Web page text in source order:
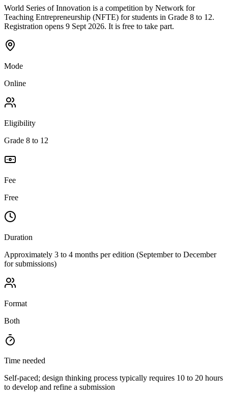
World Series of Innovation is a competition by Network for
Teaching Entrepreneurship (NFTE) for students in Grade 8 to 12.
Registration opens 9 Sept 2026. It is free to take part.
Mode
Online
Eligibility
Grade 8 to 12
Fee
Free
Duration
Approximately 3 to 4 months per edition (September to December
for submissions)
Format
Both
Time needed
Self-paced; design thinking process typically requires 10 to 20 hours
to develop and refine a submission